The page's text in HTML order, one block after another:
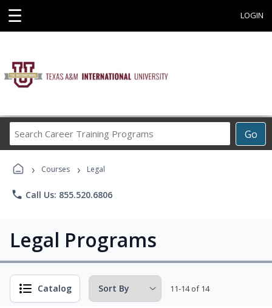
☰ LOGIN
Go
Career
› Courses › Legal
phone Call Us: 855.520.6806
Legal Programs
Catalog 11-14 of 14